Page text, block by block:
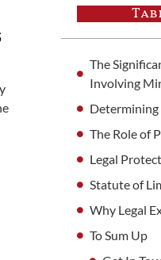
The
Involving
The Role of
Legal
Statute of
Why Legal
To Sum Up